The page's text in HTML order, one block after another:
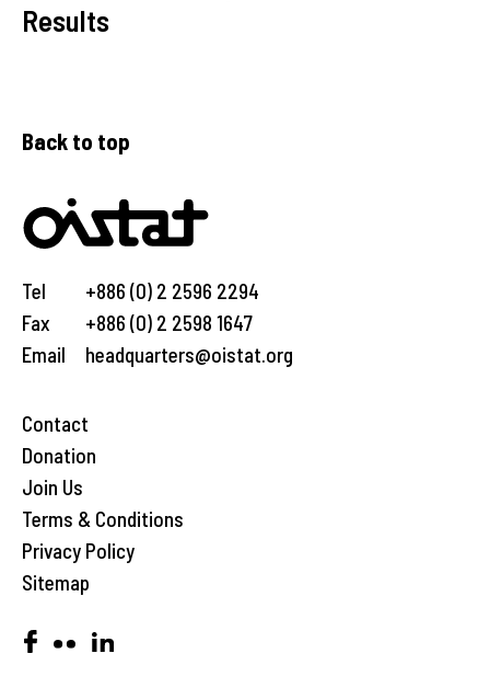
Results
Back to top
Tel
Fax
Email
+886 (0) 2 2596 2294
+886 (0) 2 2598 1647
headquarters@oistat.org
Contact
Donation
Join Us
Terms & Conditions
Privacy Policy
Sitemap